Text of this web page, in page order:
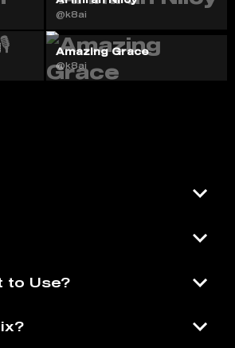
@k8ai
Amazing Grace
@k8ai
to Use?